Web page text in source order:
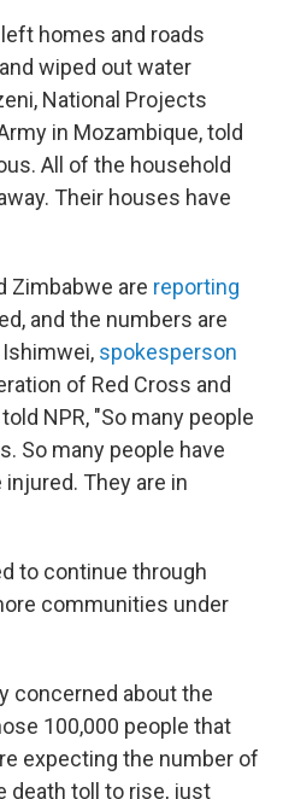
homes and roads
wiped out water
National Projects
in Mozambique, told
All of the household
Their houses have
Zimbabwe are reporting
and the numbers are
spokesperson
of Red Cross and
NPR, "So many people
So many people have
They are in
to continue through
communities under
concerned about the
100,000 people that
expecting the number of
death toll to rise, just